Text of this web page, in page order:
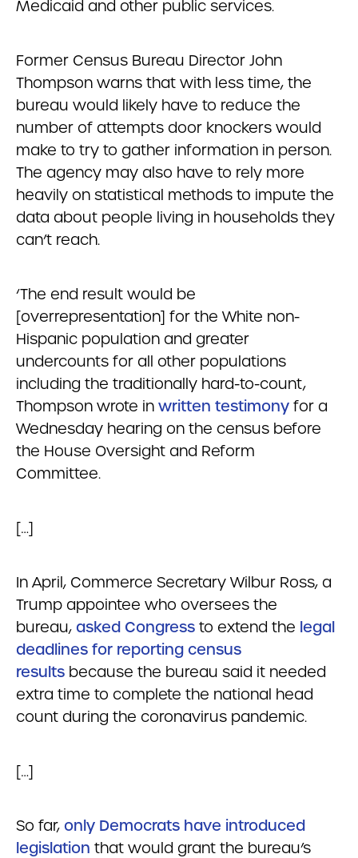
Medicaid and other public services.
Former Census Bureau Director John
Thompson warns that with less time, the
bureau would likely have to reduce the
number of attempts door knockers would
make to try to gather information in person.
The agency may also have to rely more
heavily on statistical methods to impute the
data about people living in households they
can’t reach.
‘The end result would be
[overrepresentation] for the White non-
Hispanic population and greater
undercounts for all other populations
including the traditionally hard-to-count,
Thompson wrote in written testimony for a
Wednesday hearing on the census before
the House Oversight and Reform
Committee.
[…]
In April, Commerce Secretary Wilbur Ross, a
Trump appointee who oversees the
bureau, asked Congress to extend the legal
deadlines for reporting census
results because the bureau said it needed
extra time to complete the national head
count during the coronavirus pandemic.
[…]
So far, only Democrats have introduced
legislation that would grant the bureau’s